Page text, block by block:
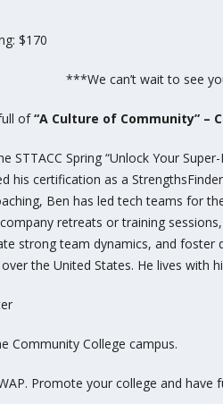
$170
***We can’t wait to see
of“A Culture of Community” –
STTACC Spring “Unlock Your
his certification as a
Ben has led tech teams for
retreats or training
strong team dynamics, and
the United States. He lives with
Community College campus.
Promote your college and have